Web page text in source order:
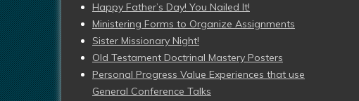
Happy Father’s Day! You Nailed It!
Ministering Forms to Organize Assignments
Sister Missionary Night!
Old Testament Doctrinal Mastery Posters
Personal Progress Value Experiences that use
General Conference Talks